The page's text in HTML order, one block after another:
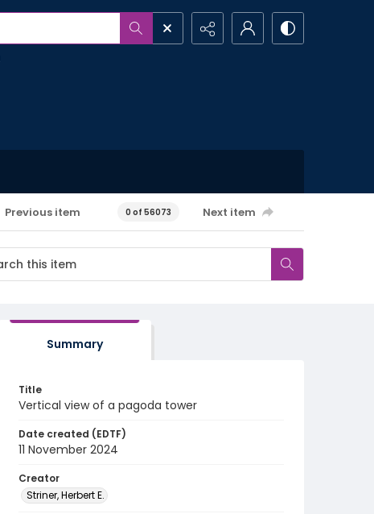
Previous item 0 of 56073 Next item
Summary
Title
Vertical view of a pagoda tower
Date created (EDTF)
11 November 2024
Creator
Striner, Herbert E.